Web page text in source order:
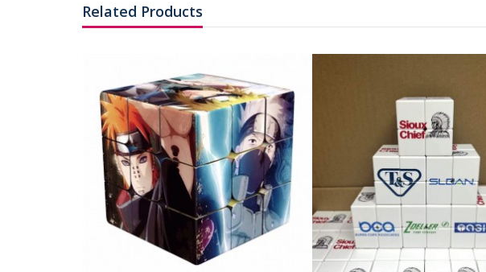
Related Products